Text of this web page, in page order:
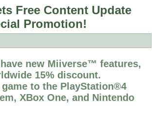
Free Content Update
Promotion!
new Miiverse™ features,
15% discount.
to the PlayStation®4
XBox One, and Nintendo